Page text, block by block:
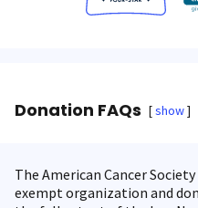
Donation FAQs show
The American Cancer
exempt organization and